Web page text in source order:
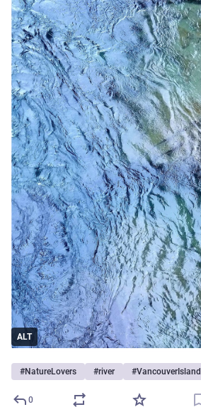
ALT
#NatureLovers #river #VancouverIsland
0